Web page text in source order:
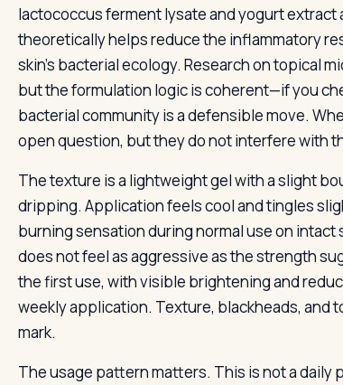
lactococcus ferment lysate and yogurt
theoretically helps reduce the inflammatory
skin’s bacterial ecology. Research on topical
but the formulation logic is coherent—if you
bacterial community is a defensible move.
open question, but they do not interfere with
The texture is a lightweight gel with a slight
dripping. Application feels cool and tingles
burning sensation during normal use on
does not feel as aggressive as the strength
the first use, with visible brightening and
weekly application. Texture, blackheads,
mark.
The usage pattern matters. This is not a daily